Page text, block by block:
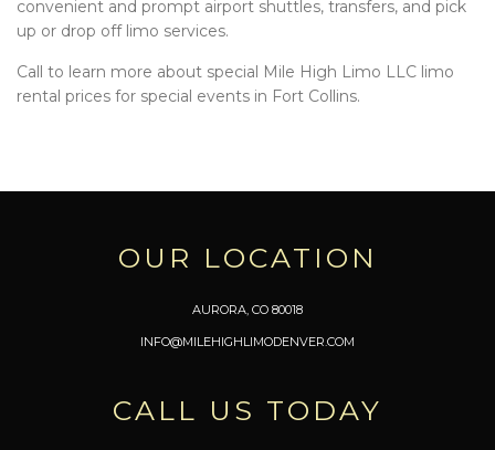
convenient and prompt airport shuttles, transfers, and pick
up or drop off limo services.
Call to learn more about special Mile High Limo LLC limo
rental prices for special events in Fort Collins.
OUR LOCATION
AURORA, CO 80018
INFO@MILEHIGHLIMODENVER.COM
CALL US TODAY